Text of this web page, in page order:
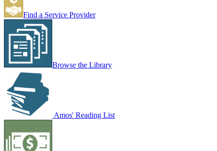
Find a Service Provider
Browse the Library
Amos' Reading List